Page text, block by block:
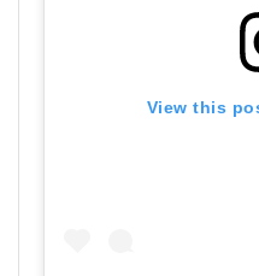
View this